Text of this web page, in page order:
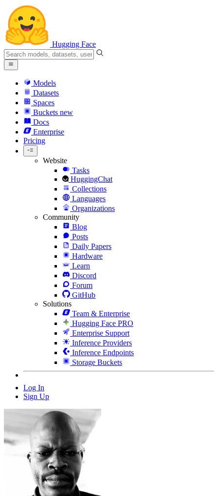
Hugging Face
Models
Datasets
Spaces
Buckets new
Docs
Enterprise
Pricing
Website
Tasks
HuggingChat
Collections
Languages
Organizations
Community
Blog
Posts
Daily Papers
Hardware
Learn
Discord
Forum
GitHub
Solutions
Team & Enterprise
Hugging Face PRO
Enterprise Support
Inference Providers
Inference Endpoints
Storage Buckets
Log In
Sign Up